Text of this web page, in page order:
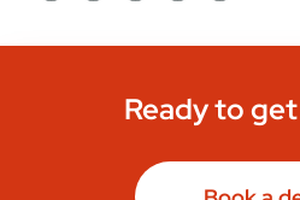
Ready to